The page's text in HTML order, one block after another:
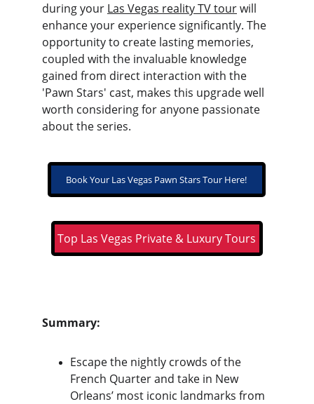
during your Las Vegas reality TV tour will
enhance your experience significantly. The
opportunity to create lasting memories,
coupled with the invaluable knowledge
gained from direct interaction with the
'Pawn Stars' cast, makes this upgrade well
worth considering for anyone passionate
about the series.
Summary:
Escape the nightly crowds of the
French Quarter and take in New
Orleans’ most iconic landmarks from
Top Las Vegas Private & Luxury Tours
Book Your Las Vegas Pawn Stars Tour Here!